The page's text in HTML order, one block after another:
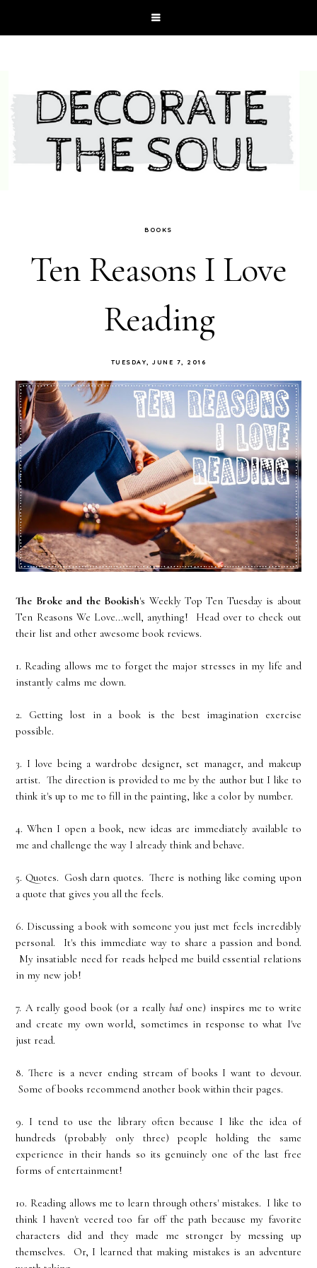
BOOKS
Ten Reasons I Love
Reading
TUESDAY, JUNE 7, 2016
The Broke and the Bookish's Weekly Top Ten Tuesday is about
Ten Reasons We Love...well, anything! Head over to check out
their list and other awesome book reviews.
1. Reading allows me to forget the major stresses in my life and
instantly calms me down.
2. Getting lost in a book is the best imagination exercise
possible.
3. I love being a wardrobe designer, set manager, and makeup
artist. The direction is provided to me by the author but I like to
think it's up to me to fill in the painting, like a color by number.
4. When I open a book, new ideas are immediately available to
me and challenge the way I already think and behave.
5. Quotes. Gosh darn quotes. There is nothing like coming upon
a quote that gives you all the feels.
6. Discussing a book with someone you just met feels incredibly
personal. It's this immediate way to share a passion and bond.
My insatiable need for reads helped me build essential relations
in my new job!
7. A really good book (or a really badone) inspires me to write
and create my own world, sometimes in response to what I've
just read.
8. There is a never ending stream of books I want to devour.
Some of books recommend another book within their pages.
9. I tend to use the library often because I like the idea of
hundreds (probably only three) people holding the same
experience in their hands so its genuinely one of the last free
forms of entertainment!
10. Reading allows me to learn through others' mistakes. I like to
think I haven't veered too far off the path because my favorite
characters did and they made me stronger by messing up
themselves. Or, I learned that making mistakes is an adventure